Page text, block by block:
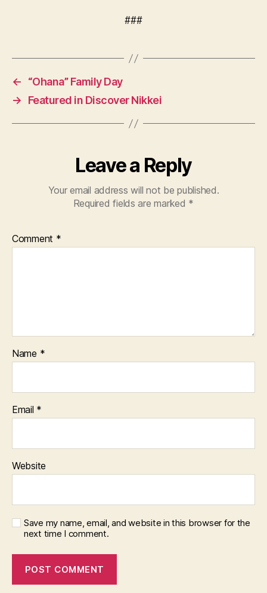
###
←
“Ohana” Family Day
→
Featured in Discover Nikkei
Leave a Reply
Your email address will not be published.
Required fields are marked *
Comment *
Name *
Email *
Website
Save my name, email, and website in this browser for the
next time I comment.